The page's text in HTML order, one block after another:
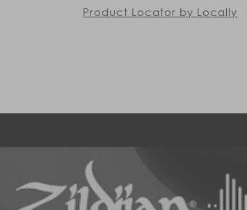
Product Locator by Locally